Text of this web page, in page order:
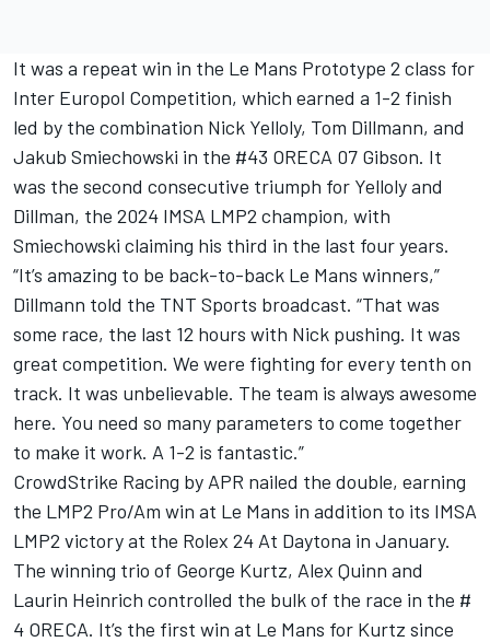
It was a repeat win in the Le Mans Prototype 2 class for
Inter Europol Competition, which earned a 1-2 finish
led by the combination Nick Yelloly, Tom Dillmann, and
Jakub Smiechowski in the #43 ORECA 07 Gibson. It
was the second consecutive triumph for Yelloly and
Dillman, the 2024 IMSA LMP2 champion, with
Smiechowski claiming his third in the last four years.
“It’s amazing to be back-to-back Le Mans winners,”
Dillmann told the TNT Sports broadcast. “That was
some race, the last 12 hours with Nick pushing. It was
great competition. We were fighting for every tenth on
track. It was unbelievable. The team is always awesome
here. You need so many parameters to come together
to make it work. A 1-2 is fantastic.”
CrowdStrike Racing by APR nailed the double, earning
the LMP2 Pro/Am win at Le Mans in addition to its IMSA
LMP2 victory at the Rolex 24 At Daytona in January.
The winning trio of George Kurtz, Alex Quinn and
Laurin Heinrich controlled the bulk of the race in the #
4 ORECA. It’s the first win at Le Mans for Kurtz since